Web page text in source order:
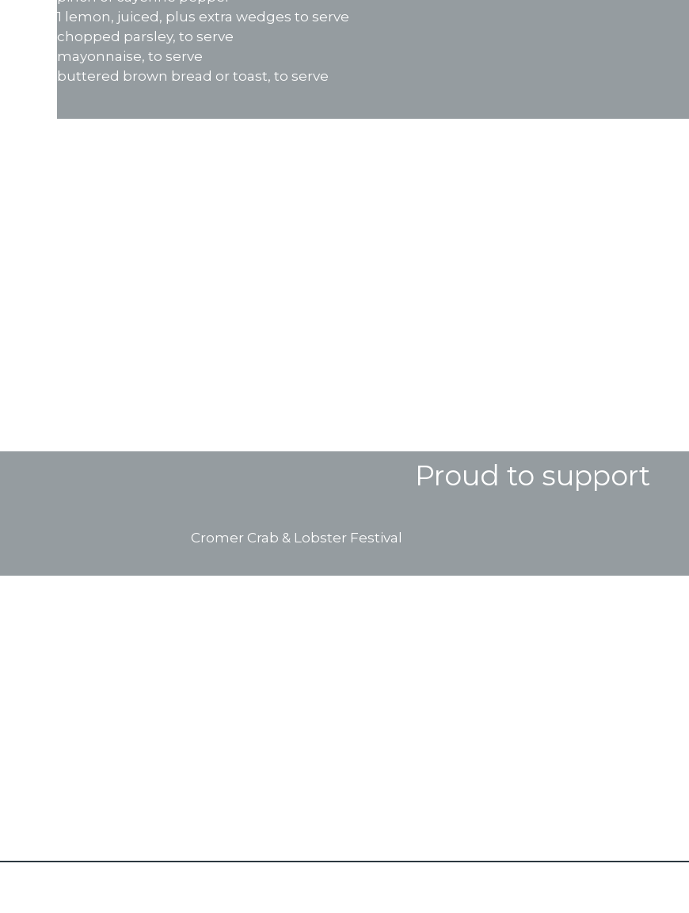
1 lemon, juiced, plus extra wedges to serve
chopped parsley, to serve
mayonnaise, to serve
buttered brown bread or toast, to serve
Proud to support
Cromer Crab & Lobster Festival